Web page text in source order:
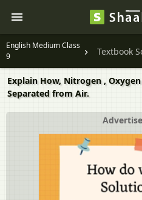
English Medium Class
9
Textbook
Explain How, Nitrogen ,
Separated from Air.